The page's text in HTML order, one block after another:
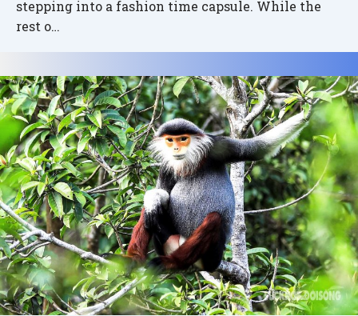
stepping into a fashion time capsule. While the
rest o…